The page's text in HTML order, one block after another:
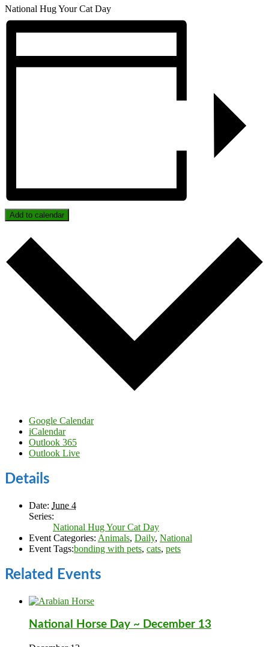
National Hug Your Cat Day
Add to calendar
Google Calendar
iCalendar
Outlook 365
Outlook Live
Details
Date: June 4
Series:
National Hug Your Cat Day
Event Categories: Animals, Daily, National
Event Tags:bonding with pets, cats, pets
Related Events
National Horse Day ~ December 13